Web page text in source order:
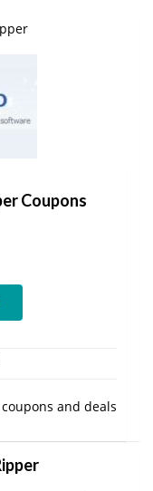
Coupons
and deals